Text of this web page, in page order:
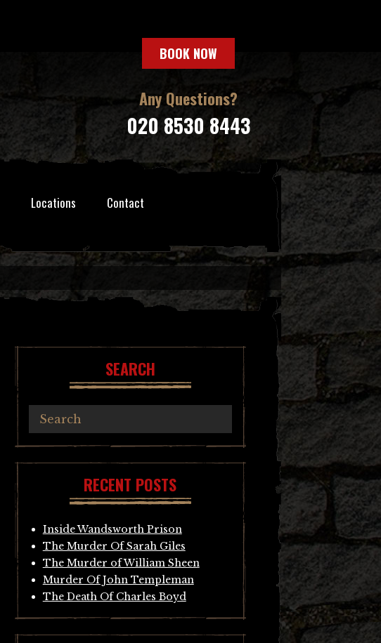
BOOK NOW
Any Questions?
020 8530 8443
Locations Contact
SEARCH
RECENT POSTS
Inside Wandsworth Prison
The Murder Of Sarah Giles
The Murder of William Sheen
Murder Of John Templeman
The Death Of Charles Boyd